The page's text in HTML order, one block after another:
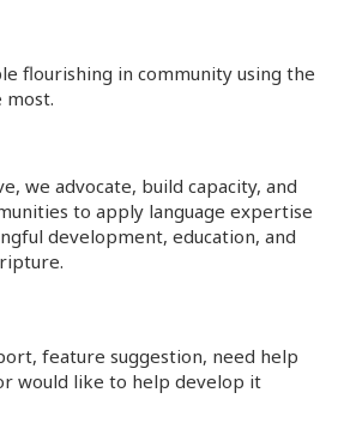
flourishing in community using the
most.
we advocate, build capacity, and
to apply language expertise
development, education, and
feature suggestion, need help
would like to help develop it